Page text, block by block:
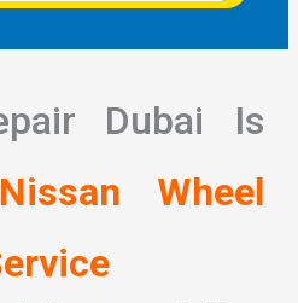
Dubai Is
Nissan Wheel